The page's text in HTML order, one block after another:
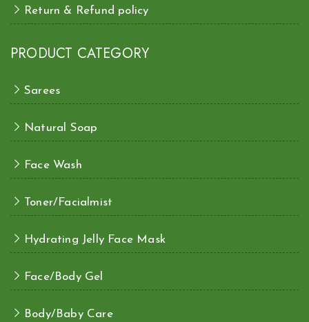
Return & Refund policy
PRODUCT CATEGORY
Sarees
Natural Soap
Face Wash
Toner/Facialmist
Hydrating Jelly Face Mask
Face/Body Gel
Body/Baby Care